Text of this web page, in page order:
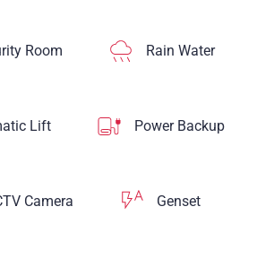
Room Rain Water
Lift Power Backup
Camera Genset